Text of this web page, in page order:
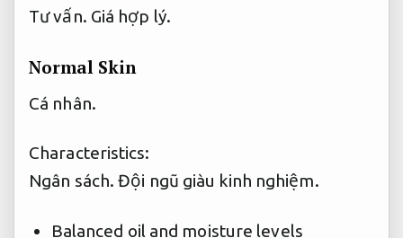
Tư vấn. Giá hợp lý.
Normal Skin
Cá nhân.
Characteristics:
Ngân sách. Đội ngũ giàu kinh nghiệm.
Balanced oil and moisture levels